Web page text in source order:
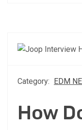
Category: EDM
How